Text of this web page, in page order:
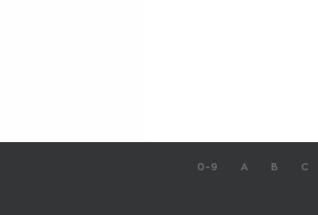
0-9 A B C